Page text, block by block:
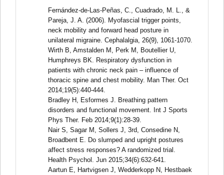
Fernández-de-Las-Peñas, C., Cuadrado, M. L., &
Pareja, J. A. (2006). Myofascial trigger points,
neck mobility and forward head posture in
unilateral migraine. Cephalalgia, 26(9), 1061-1070.
Wirth B, Amstalden M, Perk M, Boutellier U,
Humphreys BK. Respiratory dysfunction in
patients with chronic neck pain – influence of
thoracic spine and chest mobility. Man Ther. Oct
2014;19(5):440-444.
Bradley H, Esformes J. Breathing pattern
disorders and functional movement. Int J Sports
Phys Ther. Feb 2014;9(1):28-39.
Nair S, Sagar M, Sollers J, 3rd, Consedine N,
Broadbent E. Do slumped and upright postures
affect stress responses? A randomized trial.
Health Psychol. Jun 2015;34(6):632-641.
Aartun E, Hartvigsen J, Wedderkopp N, Hestbaek